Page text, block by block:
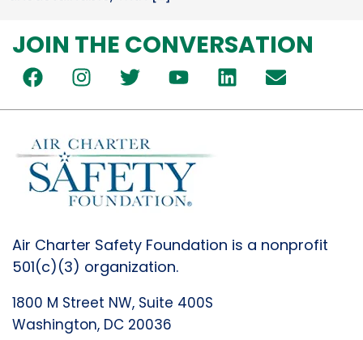
JOIN THE CONVERSATION
Air Charter Safety Foundation is a nonprofit
501(c)(3) organization.
1800 M Street NW, Suite 400S
Washington, DC 20036